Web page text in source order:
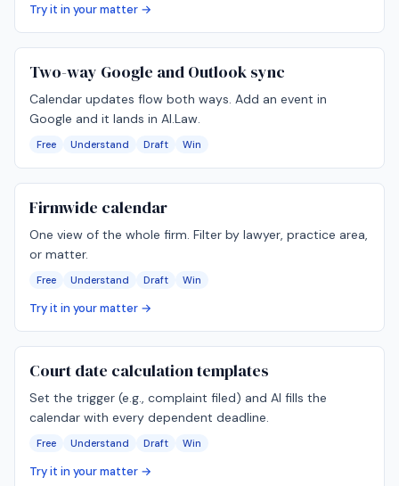
Try it in your matter →
Two-way Google and Outlook sync
Calendar updates flow both ways. Add an event in
Google and it lands in AI.Law.
Free Understand Draft Win
Firmwide calendar
One view of the whole firm. Filter by lawyer, practice area,
or matter.
Free Understand Draft Win
Try it in your matter →
Court date calculation templates
Set the trigger (e.g., complaint filed) and AI fills the
calendar with every dependent deadline.
Free Understand Draft Win
Try it in your matter →